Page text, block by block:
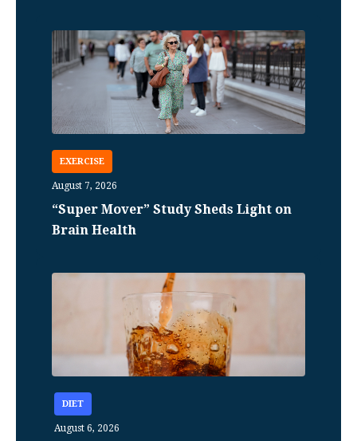
EXERCISE
August 7, 2026
“Super Mover” Study Sheds Light on
Brain Health
DIET
August 6, 2026